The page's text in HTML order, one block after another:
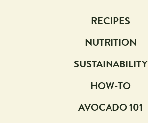
RECIPES
NUTRITION
SUSTAINABILITY
HOW-TO
AVOCADO 101